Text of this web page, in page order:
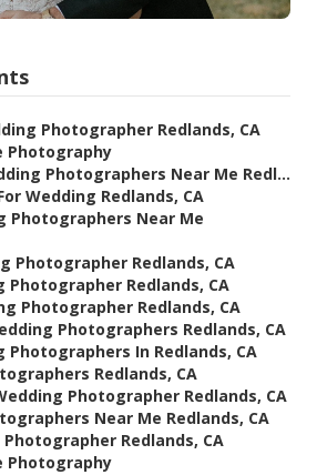
Photographer Redlands, CA
Photography
Photographers Near Me Redl...
Wedding Redlands, CA
Photographers Near Me
Photographer Redlands, CA
Photographer Redlands, CA
Photographer Redlands, CA
Photographers Redlands, CA
Photographers In Redlands, CA
Redlands, CA
Photographer Redlands, CA
Near Me Redlands, CA
Redlands, CA
Photography